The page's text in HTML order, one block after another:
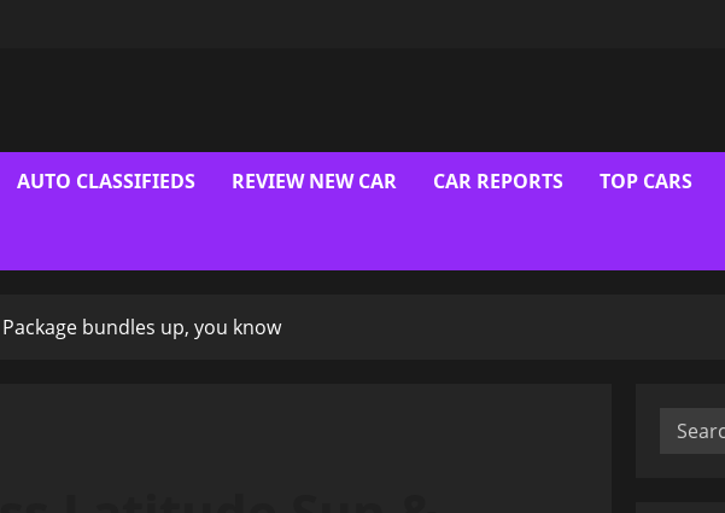
AUTO CLASSIFIEDS REVIEW NEW CAR CAR REPORTS TOP CARS
bundles up, you know
Search